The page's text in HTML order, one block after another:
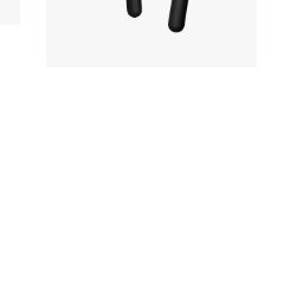
with